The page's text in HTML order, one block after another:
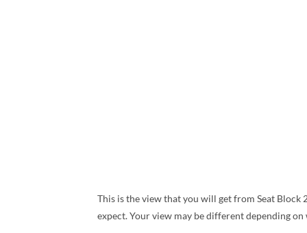
This is the view that you will get from Seat Block
expect. Your view may be different depending